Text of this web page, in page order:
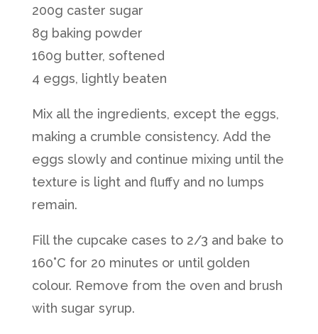
200g caster sugar
8g baking powder
160g butter, softened
4 eggs, lightly beaten
Mix all the ingredients, except the eggs,
making a crumble consistency. Add the
eggs slowly and continue mixing until the
texture is light and fluffy and no lumps
remain.
Fill the cupcake cases to 2/3 and bake to
160˚C for 20 minutes or until golden
colour. Remove from the oven and brush
with sugar syrup.